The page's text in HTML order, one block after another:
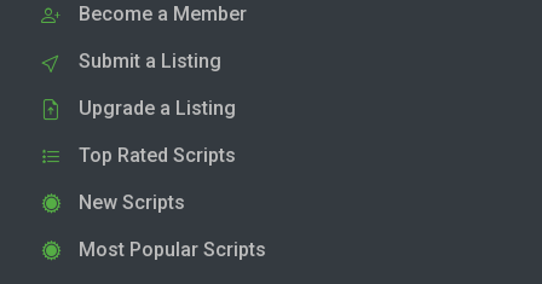
Become a Member
Submit a Listing
Upgrade a Listing
Top Rated Scripts
New Scripts
Most Popular Scripts